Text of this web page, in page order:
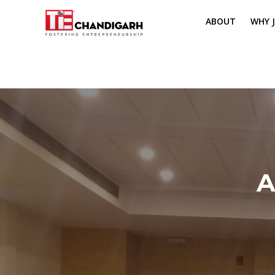
ABOUT
MISSION &
BOARD
CORE
WHY